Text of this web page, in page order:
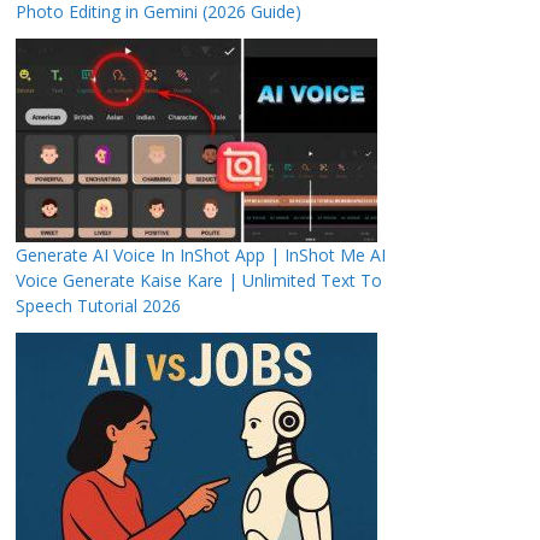
Photo Editing in Gemini (2026 Guide)
Generate AI Voice In InShot App | InShot Me AI
Voice Generate Kaise Kare | Unlimited Text To
Speech Tutorial 2026